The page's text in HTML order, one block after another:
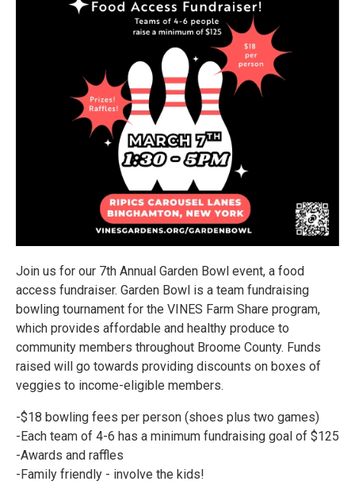
Join us for our 7th Annual Garden Bowl event, a food
access fundraiser. Garden Bowl is a team fundraising
bowling tournament for the VINES Farm Share program,
which provides affordable and healthy produce to
community members throughout Broome County. Funds
raised will go towards providing discounts on boxes of
veggies to income-eligible members.
-$18 bowling fees per person (shoes plus two games)
-Each team of 4-6 has a minimum fundraising goal of $125
-Awards and raffles
-Family friendly - involve the kids!